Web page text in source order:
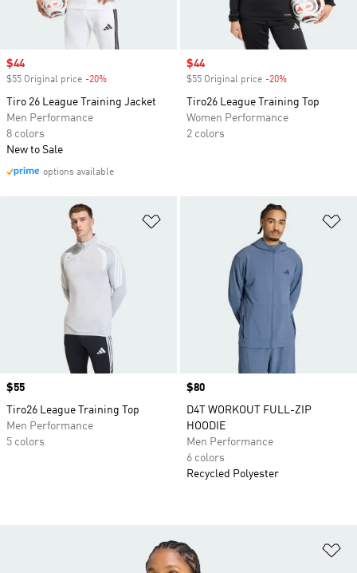
Sale price
$44
$55 Original price -20%
Tiro 26 League Training Jacket
Men Performance
8 colors
New to Sale
options available
Sale price
$44
$55 Original price -20%
Tiro26 League Training Top
Women Performance
2 colors
Price
$55
Tiro26 League Training Top
Men Performance
5 colors
Price
$80
D4T WORKOUT FULL-ZIP
HOODIE
Men Performance
6 colors
Recycled Polyester